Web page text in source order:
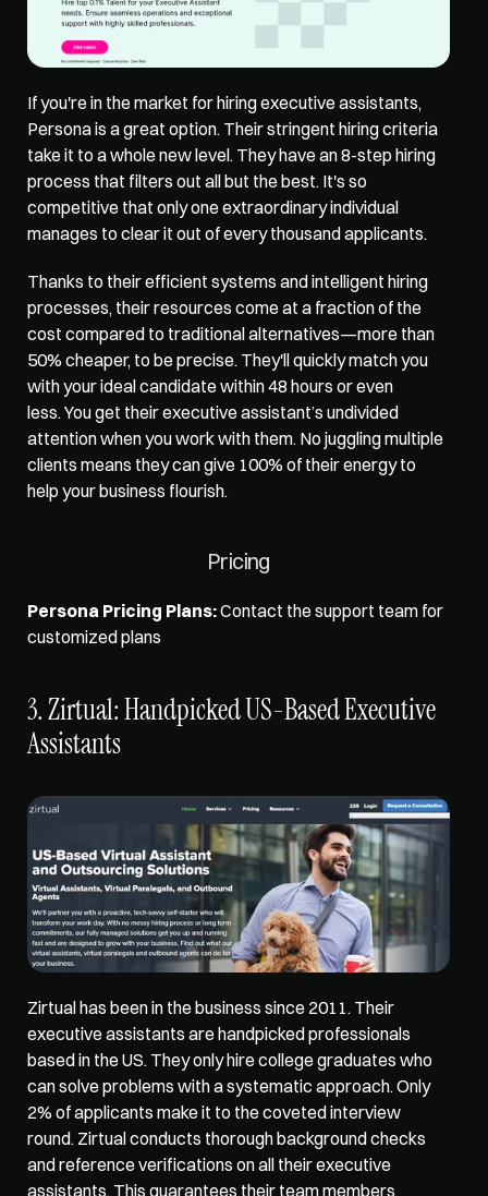
If you're in the market for hiring executive assistants,
Persona is a great option. Their stringent hiring criteria
take it to a whole new level. They have an 8-step hiring
process that filters out all but the best. It's so
competitive that only one extraordinary individual
manages to clear it out of every thousand applicants.
Thanks to their efficient systems and intelligent hiring
processes, their resources come at a fraction of the
cost compared to traditional alternatives—more than
50% cheaper, to be precise. They'll quickly match you
with your ideal candidate within 48 hours or even
less. You get their executive assistant’s undivided
attention when you work with them. No juggling multiple
clients means they can give 100% of their energy to
help your business flourish.
Pricing
Persona Pricing Plans: Contact the support team for
customized plans
3. Zirtual: Handpicked US-Based Executive
Assistants
Zirtual has been in the business since 2011. Their
executive assistants are handpicked professionals
based in the US. They only hire college graduates who
can solve problems with a systematic approach. Only
2% of applicants make it to the coveted interview
round. Zirtual conducts thorough background checks
and reference verifications on all their executive
assistants. This guarantees their team members